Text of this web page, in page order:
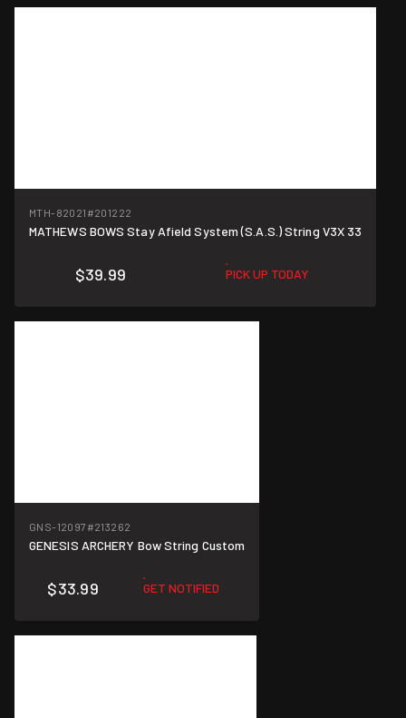
MTH-82021 #201222
MATHEWS BOWS Stay Afield System (S.A.S.) String V3X 33
$39.99 PICK UP TODAY
GNS-12097 #213262
GENESIS ARCHERY Bow String Custom
$33.99 GET NOTIFIED